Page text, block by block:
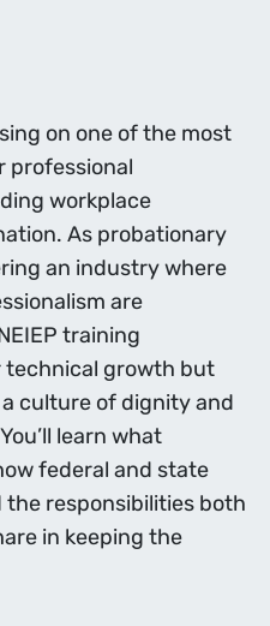
on one of the most
professional
workplace
As probationary
an industry where
are
training
technical growth but
culture of dignity and
learn what
federal and state
responsibilities both
in keeping the